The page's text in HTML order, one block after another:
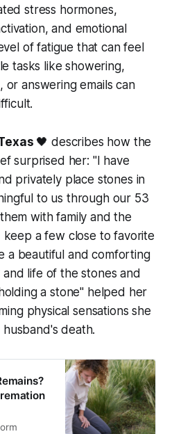
stress hormones,
and emotional
of fatigue that can feel
tasks like showering,
or answering emails can
🖤 describes how the
surprised her: "I have
privately place stones in
to us through our 53
with family and the
a few close to favorite
a beautiful and comforting
life of the stones and
a stone" helped her
physical sensations she
death.